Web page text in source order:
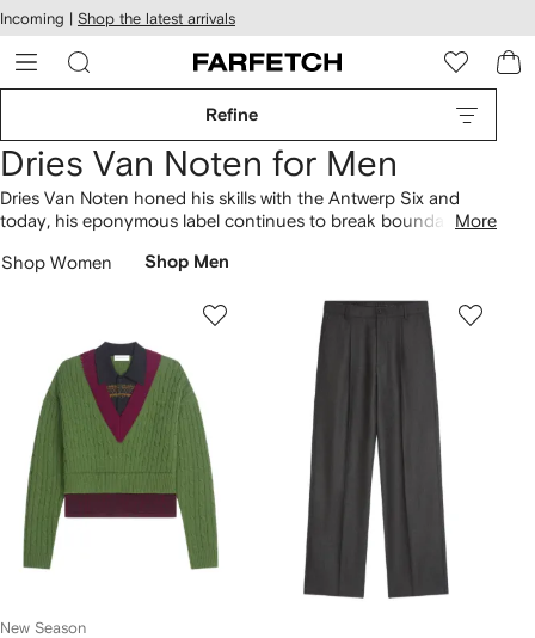
Skip to
main
content
Incoming | Shop the latest arrivals
Refine
Dries Van Noten for Men
Dries Van Noten honed his skills with the Antwerp Six and
today, his eponymous label continues to break boundaries.
brand upholds an artful archive and tailoring legacy, with wool
driven design language with embroidered panels, sequins and
sheer fabrics. Expect '70s-inspired prints across pants, and
find woven leathersandals to finish the look.
More
Shop Women Shop Men
New Season